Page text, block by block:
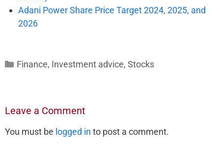
Adani Power Share Price Target 2024, 2025, and
2026
Categories
Finance, Investment advice, Stocks
Leave a Comment
You must be logged in to post a comment.